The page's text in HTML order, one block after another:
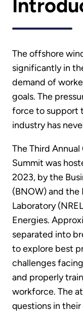
The offshore
significantly in
demand of
goals. The
force to support
industry has
The Third
Summit was
2023, by the
(BNOW) and the
Laboratory
Energies.
separated into
to explore best
challenges
and properly
workforce. The
questions in